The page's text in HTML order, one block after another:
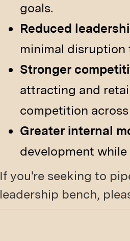
goals.
Reduced
minimal disruption
Stronger
attracting and
competition
Greater internal
development
If you're seeking to
leadership bench,